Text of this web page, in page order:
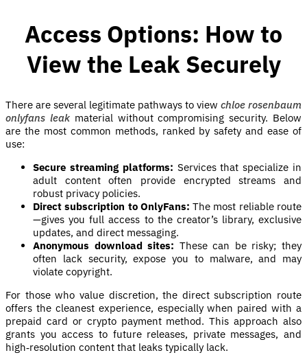
Access Options: How to
View the Leak Securely
There are several legitimate pathways to view chloe rosenbaum
onlyfans leakmaterial without compromising security. Below
are the most common methods, ranked by safety and ease of
use:
Secure streaming platforms: Services that specialize in
adult content often provide encrypted streams and
robust privacy policies.
Direct subscription to OnlyFans: The most reliable route
—gives you full access to the creator’s library, exclusive
updates, and direct messaging.
Anonymous download sites: These can be risky; they
often lack security, expose you to malware, and may
violate copyright.
For those who value discretion, the direct subscription route
offers the cleanest experience, especially when paired with a
prepaid card or crypto payment method. This approach also
grants you access to future releases, private messages, and
high‑resolution content that leaks typically lack.